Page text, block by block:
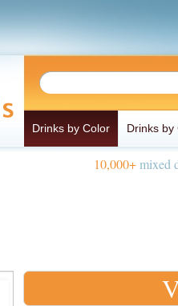
Drinks by Color Drinks by
10,000+mixed